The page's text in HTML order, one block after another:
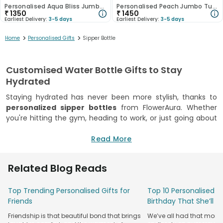
Personalised Aqua Bliss Jumbo Tumbler
₹1350
Earliest Delivery: 3-5 days
Personalised Peach Jumbo Tumbler
₹1450
Earliest Delivery: 3-5 days
Home > Personalised Gifts > Sipper Bottle
Customised Water Bottle Gifts to Stay
Hydrated
Staying hydrated has never been more stylish, thanks to
personalized sipper bottles from FlowerAura. Whether
you're hitting the gym, heading to work, or just going about
perfect companion. They combine practicality with a
designed to keep your drinks at the ideal temperature,
personalization options, you can create a bottle that
reflects your personality or that of the recipient. Whether
it's a name, a special message, or a motivational quote,
Read More
Related Blog Reads
Top Trending Personalised Gifts for
Friends
Friendship is that beautiful bond that brings
Top 10 Personalised
Birthday That She’ll
We’ve all had that